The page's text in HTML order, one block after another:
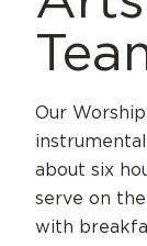
Our
about six
serve on
with